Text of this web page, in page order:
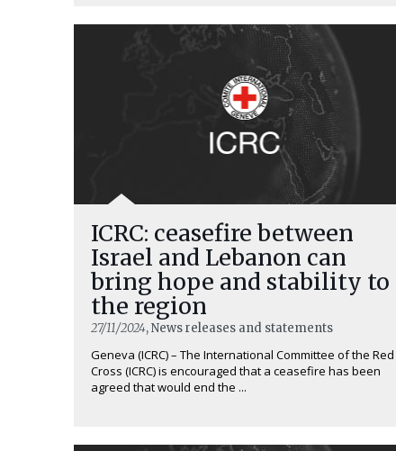
ICRC: ceasefire between
Israel and Lebanon can
bring hope and stability to
the region
27/11/2024, News releases and statements
Geneva (ICRC) – The International Committee of the Red
Cross (ICRC) is encouraged that a ceasefire has been
agreed that would end the ...